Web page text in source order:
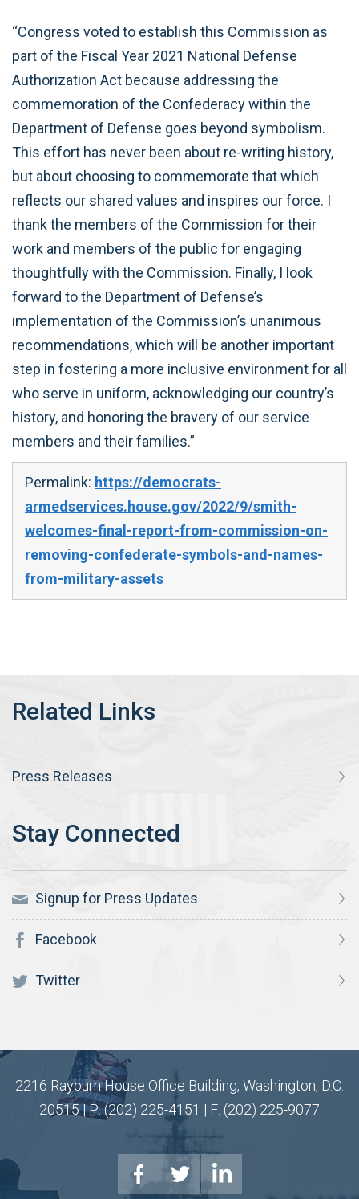
“Congress voted to establish this Commission as
part of the Fiscal Year 2021 National Defense
Authorization Act because addressing the
commemoration of the Confederacy within the
Department of Defense goes beyond symbolism.
This effort has never been about re-writing history,
but about choosing to commemorate that which
reflects our shared values and inspires our force. I
thank the members of the Commission for their
work and members of the public for engaging
thoughtfully with the Commission. Finally, I look
forward to the Department of Defense’s
implementation of the Commission’s unanimous
recommendations, which will be another important
step in fostering a more inclusive environment for all
who serve in uniform, acknowledging our country’s
history, and honoring the bravery of our service
members and their families.”
Permalink: https://democrats-
armedservices.house.gov/2022/9/smith-
welcomes-final-report-from-commission-on-
removing-confederate-symbols-and-names-
from-military-assets
Press Releases
Signup for Press Updates
Facebook
Twitter
2216 Rayburn House Office Building, Washington, D.C.
20515 | P: (202) 225-4151 | F: (202) 225-9077